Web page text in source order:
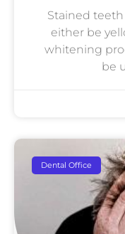
Stained teeth
either be
whitening
be
Dental Office